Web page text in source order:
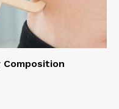
Composition